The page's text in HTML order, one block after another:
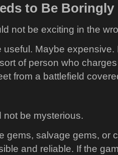
to Be Boringly
not be exciting in the
useful. Maybe expensive.
of person who
from a battlefield
not be mysterious.
gems, salvage gems, or
and reliable. If the